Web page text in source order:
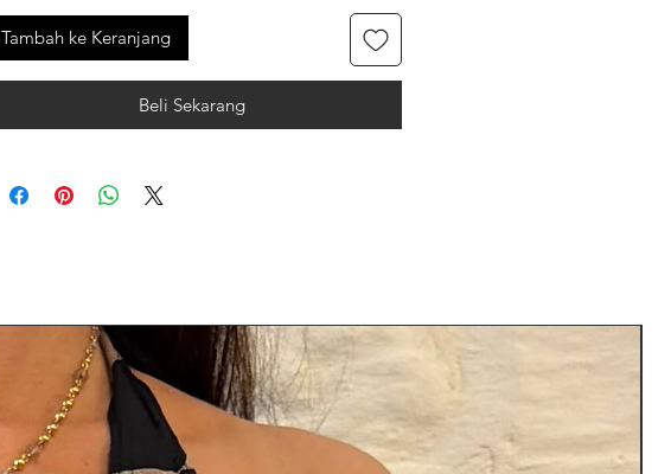
Tambah ke Keranjang
Beli Sekarang